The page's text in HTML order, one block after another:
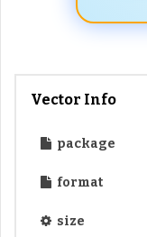
Vector Info
package
format
size